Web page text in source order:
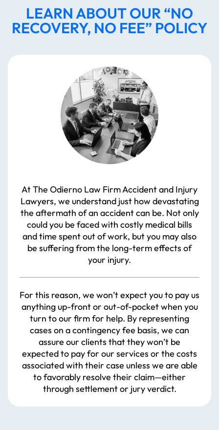
LEARN ABOUT OUR “NO
RECOVERY, NO FEE” POLICY
At The Odierno Law Firm Accident and Injury
Lawyers, we understand just how devastating
the aftermath of an accident can be. Not only
could you be faced with costly medical bills
and time spent out of work, but you may also
be suffering from the long-term effects of
your injury.
For this reason, we won’t expect you to pay us
anything up-front or out-of-pocket when you
turn to our firm for help. By representing
cases on a contingency fee basis, we can
assure our clients that they won’t be
expected to pay for our services or the costs
associated with their case unless we are able
to favorably resolve their claim—either
through settlement or jury verdict.